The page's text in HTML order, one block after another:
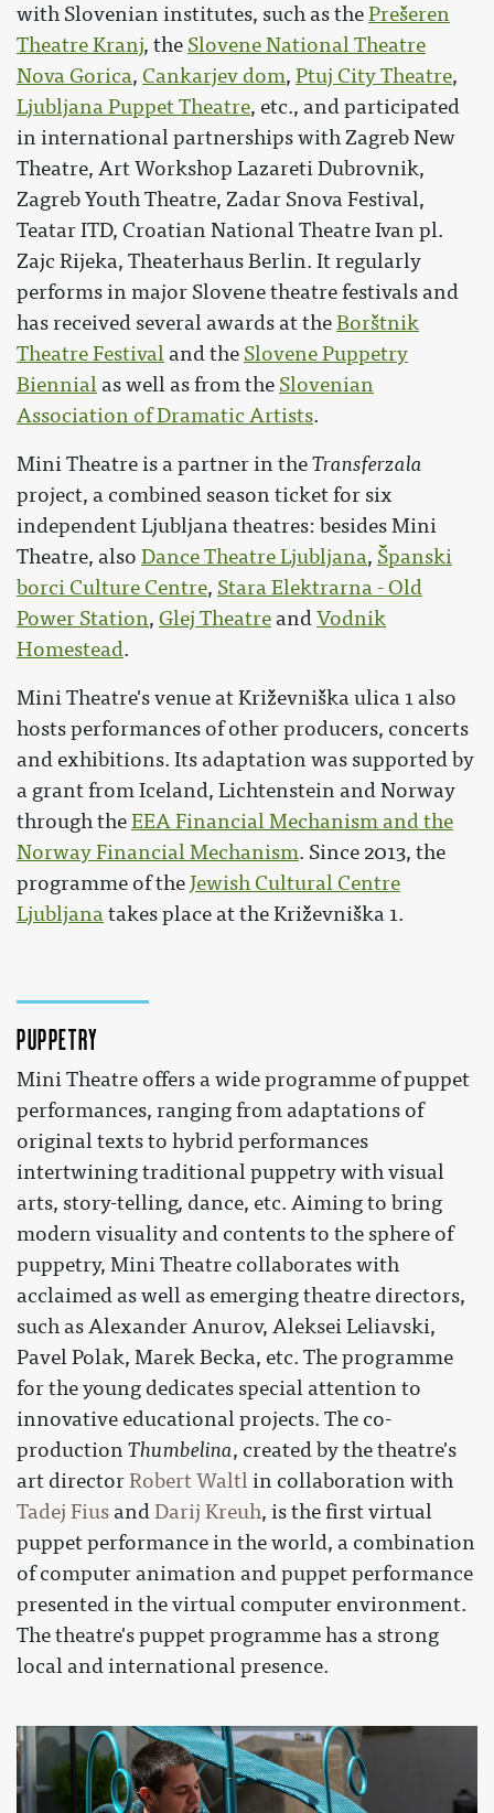
with Slovenian institutes, such as thePrešeren
Theatre Kranj, the Slovene National Theatre
Nova Gorica, Cankarjev dom, Ptuj City Theatre,
Ljubljana Puppet Theatre, etc., and participated
in international partnerships with Zagreb New
Theatre, Art Workshop Lazareti Dubrovnik,
Zagreb Youth Theatre, Zadar Snova Festival,
Teatar ITD, Croatian National Theatre Ivan pl.
Zajc Rijeka, Theaterhaus Berlin. It regularly
performs in major Slovene theatre festivals and
has received several awards at theBorštnik
Theatre Festival and the Slovene Puppetry
Biennial as well as from the Slovenian
Association of Dramatic Artists.
Mini Theatre is a partner in theTransferzala
project, a combined season ticket for six
independent Ljubljana theatres: besides Mini
Theatre, also Dance Theatre Ljubljana, Španski
borci Culture Centre, Stara Elektrarna - Old
Power Station, Glej Theatre andVodnik
Homestead.
Mini Theatre's venue at Križevniška ulica 1 also
hosts performances of other producers, concerts
and exhibitions. Its adaptation was supported by
a grant from Iceland, Lichtenstein and Norway
through theEEA Financial Mechanism and the
Norway Financial Mechanism. Since 2013, the
programme of the Jewish Cultural Centre
Ljubljanatakes place at the Križevniška 1.
Puppetry
Mini Theatre offers a wide programme of puppet
performances, ranging from adaptations of
original texts to hybrid performances
intertwining traditional puppetry with visual
arts, story-telling, dance, etc. Aiming to bring
modern visuality and contents to the sphere of
puppetry, Mini Theatre collaborates with
acclaimed as well as emerging theatre directors,
such as Alexander Anurov, Aleksei Leliavski,
Pavel Polak, Marek Becka, etc. The programme
for the young dedicates special attention to
innovative educational projects. The co-
productionThumbelina, created by the theatre's
art directorRobert Waltlin collaboration with
Tadej Fius andDarij Kreuh, is the first virtual
puppet performance in the world, a combination
of computer animation and puppet performance
presented in the virtual computer environment.
The theatre's puppet programme has a strong
local and international presence.